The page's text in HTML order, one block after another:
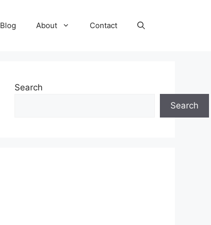
Blog About Contact
Search
Search